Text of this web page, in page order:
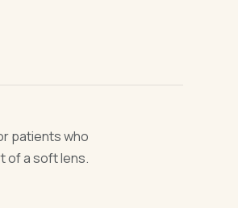
patients who
of a soft lens.